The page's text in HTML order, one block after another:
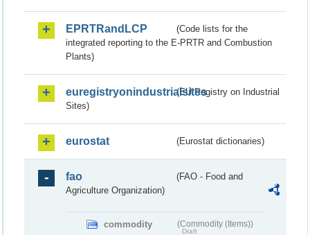
EPRTRandLCP
(Code lists for the
integrated reporting to the E-PRTR and Combustion
Plants)
euregistryonindustrialsites(EU Registry on Industrial
Sites)
eurostat (Eurostat dictionaries)
fao
(FAO - Food and
Agriculture Organization)
commodity (Commodity (Items))
Draft